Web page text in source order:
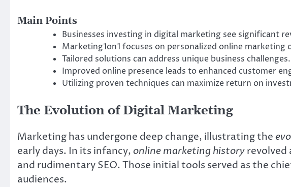
Main Points
Businesses investing in digital marketing see significant
Marketing1on1 focuses on personalized online marketing
Tailored solutions can address unique business challenges.
Improved online presence leads to enhanced customer
Utilizing proven techniques can maximize return on
The Evolution of Digital Marketing
Marketing has undergone deep change, illustrating the
early days. In its infancy,online marketing historyrevolved
and rudimentary SEO. Those initial tools served as the
audiences.